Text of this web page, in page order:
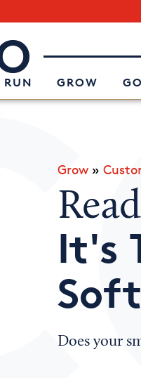
US Chamber of
RUN GROW
Grow»
It's
Does your